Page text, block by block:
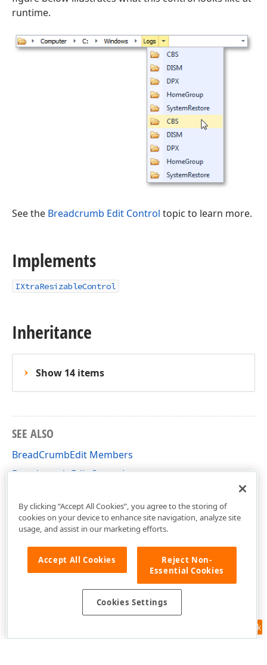
runtime.
See the Breadcrumb Edit Control topic to learn more.
Implements
IXtraResizableControl
Inheritance
Show 14 items
SEE ALSO
BreadCrumbEdit Members
Breadcrumb Edit Control
Feedback
By clicking “Accept All Cookies”, you agree to the storing of
cookies on your device to enhance site navigation, analyze site
usage, and assist in our marketing efforts.
Accept All Cookies
Reject Non-
Essential Cookies
Cookies Settings